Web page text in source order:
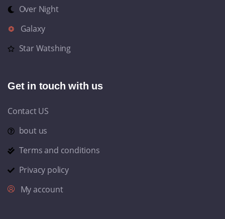
Over Night
Galaxy
Star Watshing
Get in touch with us
Contact US
bout us
Terms and conditions
Privacy policy
My account